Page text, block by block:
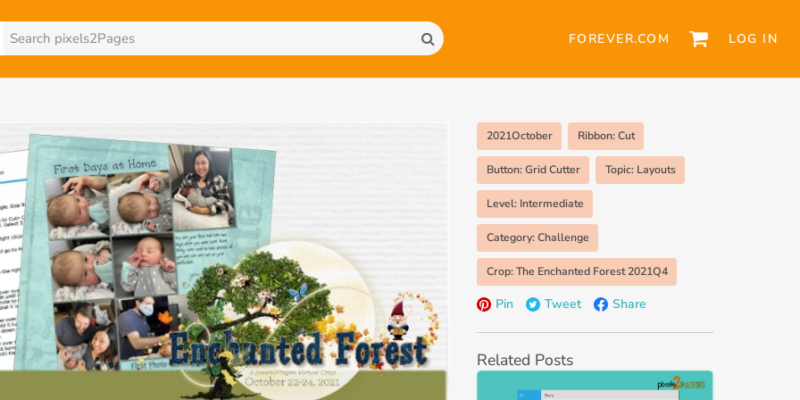
FOREVER.COM LOG IN
2021October Ribbon: Cut
Button: Grid Cutter Topic: Layouts
Level: Intermediate
Category: Challenge
Crop: The Enchanted Forest 2021Q4
Pin Tweet Share
Related Posts